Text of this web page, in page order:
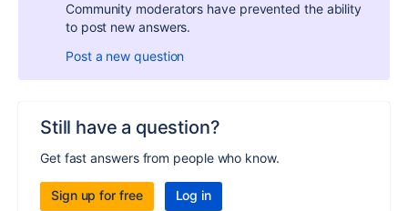
Community moderators have prevented the ability
to post new answers.
Post a new question
Still have a question?
Get fast answers from people who know.
Sign up for free Log in